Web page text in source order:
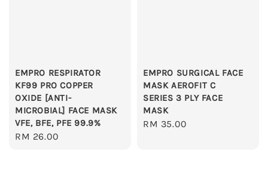
EMPRO RESPIRATOR
KF99 PRO COPPER
OXIDE [ANTI-
MICROBIAL] FACE MASK
VFE, BFE, PFE 99.9%
Regular
RM 26.00
EMPRO SURGICAL FACE
MASK AEROFIT C
SERIES 3 PLY FACE
MASK
Regular
RM 35.00